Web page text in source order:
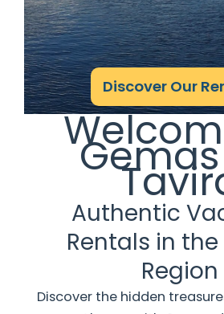
Discover Our
Authentic
Rentals in
Region
Discover the hidden